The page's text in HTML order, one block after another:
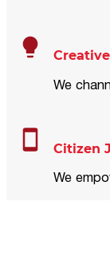
We
Citizen
We